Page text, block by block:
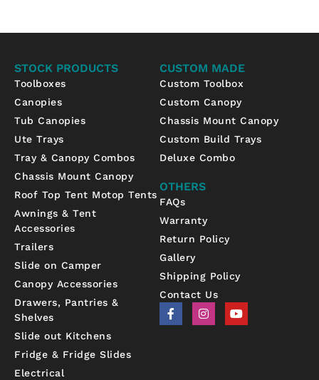
STOCK PRODUCTS
Toolboxes
Canopies
Tub Canopies
Ute Trays
Tray & Canopy Combos
Chassis Mount Canopy
Roof Top Tent Motop Tents
Awnings & Tent
Accessories
Trailers
Slide on Camper
Canopy Accessories
Drawers, Pantries &
Shelves
Slide out Kitchens
Fridge & Fridge Slides
Electrical
CUSTOM MADE
Custom Toolbox
Custom Canopy
Chassis Mount Canopy
Custom Build Trays
Deluxe Combo
OTHERS
FAQs
Warranty
Return Policy
Gallery
Shipping Policy
Contact Us
F
a
I
n
Y
o